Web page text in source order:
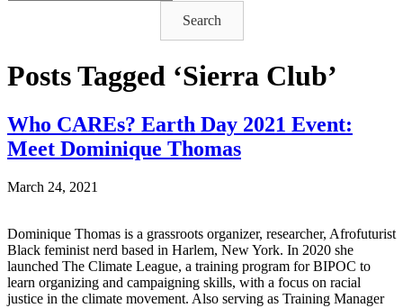
Search
Posts Tagged ‘Sierra Club’
Who CAREs? Earth Day 2021 Event:
Meet Dominique Thomas
March 24, 2021
Dominique Thomas is a grassroots organizer, researcher, Afrofuturist
Black feminist nerd based in Harlem, New York. In 2020 she
launched The Climate League, a training program for BIPOC to
learn organizing and campaigning skills, with a focus on racial
justice in the climate movement. Also serving as Training Manager